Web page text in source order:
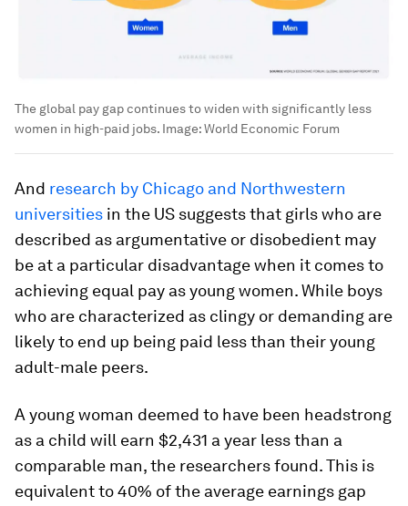
The global pay gap continues to widen with significantly less
women in high-paid jobs. Image:World Economic Forum
And research by Chicago and Northwestern
universities in the US suggests that girls who are
described as argumentative or disobedient may
be at a particular disadvantage when it comes to
achieving equal pay as young women. While boys
who are characterized as clingy or demanding are
likely to end up being paid less than their young
adult-male peers.
A young woman deemed to have been headstrong
as a child will earn $2,431 a year less than a
comparable man, the researchers found. This is
equivalent to 40% of the average earnings gap